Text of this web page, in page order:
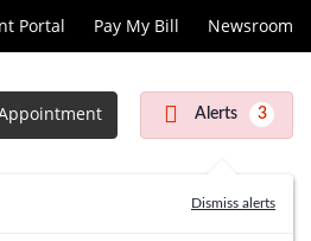
Portal Pay My Bill Newsroom
Alerts 3
Dismiss alerts